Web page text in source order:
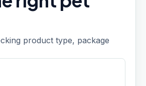
product type, package